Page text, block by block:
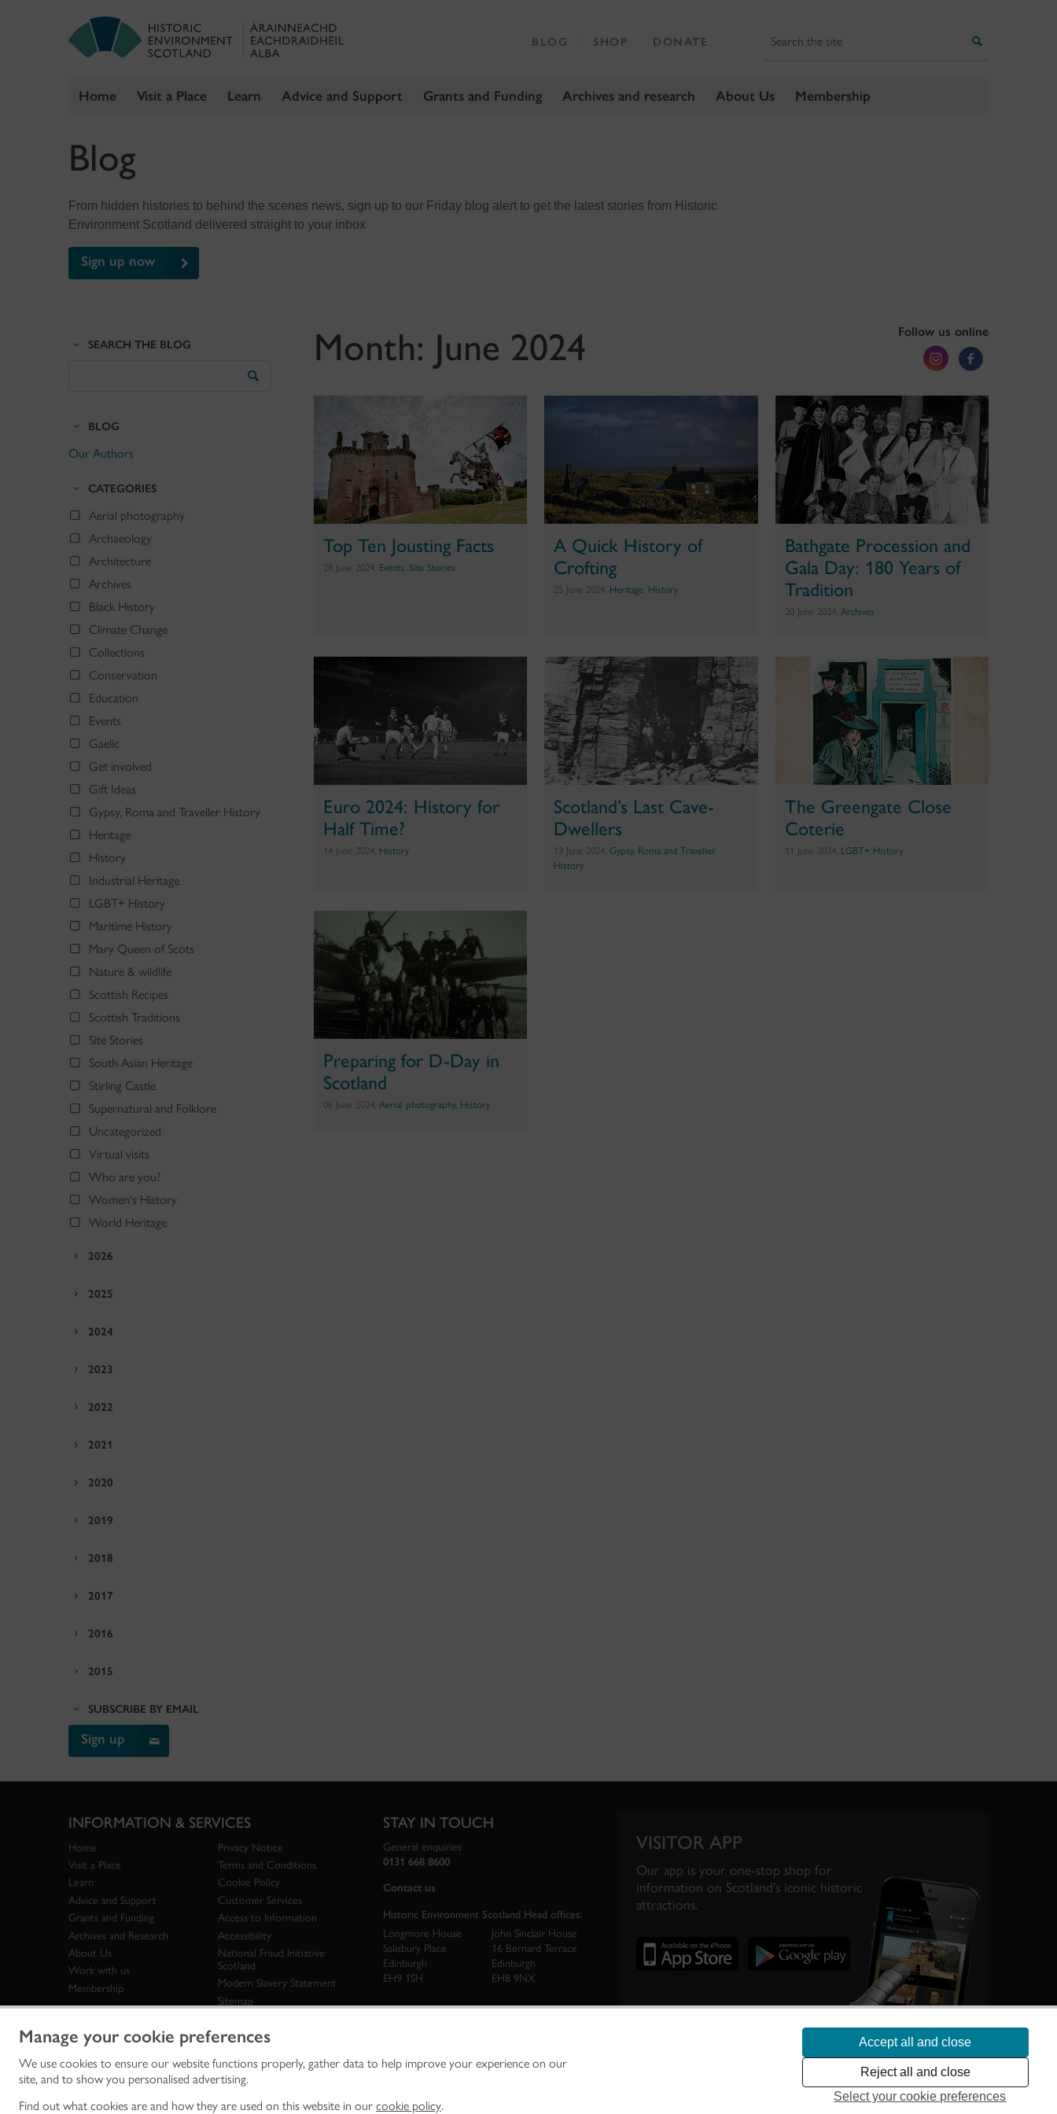
Manage your cookie preferences
We use cookies to ensure our website functions properly, gather data to help improve your experience on our
site, and to show you personalised advertising.
Find out what cookies are and how they are used on this website in our cookie policy.
Accept all and close
Reject all and close
Select your cookie preferences
Home Visit a Place Learn Advice and Support Grants and Funding Archives and research About Us Membership
BLOG SHOP DONATE
Blog
From hidden histories to behind the scenes news, sign up to our Friday blog alert to get the latest stories from Historic
Environment Scotland delivered straight to your inbox
Sign up now
Month: June 2024 Follow us online
Top Ten Jousting Facts
28 June 2024, Events ,Site Stories
A Quick History of
Crofting
25 June 2024, Heritage History
Bathgate Procession and
Gala Day: 180 Years of
Tradition
20 June 2024, Archives
Euro 2024: History for
Half Time?
14 June 2024, History
Scotland’s Last Cave-
Dwellers
13 June 2024,Gypsy, Roma and Traveller
History
The Greengate Close
Coterie
11 June 2024, LGBT+ History
Preparing for D-Day in
Scotland
06 June 2024,Aerial photography, History
SEARCH THE BLOG
BLOG
Our Authors
CATEGORIES
Aerial photography
Archaeology
Architecture
Archives
Black History
Climate Change
Collections
Conservation
Education
Events
Gaelic
Get involved
Gift Ideas
Gypsy, Roma and Traveller History
Heritage
History
Industrial Heritage
LGBT+ History
Maritime History
Mary Queen of Scots
Nature & wildlife
Scottish Recipes
Scottish Traditions
Site Stories
South Asian Heritage
Stirling Castle
Supernatural and Folklore
Uncategorized
Virtual visits
Who are you?
Women's History
World Heritage
2026
2025
2024
2023
2022
2021
2020
2019
2018
2017
2016
2015
SUBSCRIBE BY EMAIL
Sign up
INFORMATION & SERVICES
Home
Visit a Place
Learn
Advice and Support
Grants and Funding
Archives and Research
About Us
Work with us
Membership
Privacy Notice
Terms and Conditions
Cookie Policy
Customer Services
Access to Information
Accessibility
National Fraud Initiative
Scotland
Modern Slavery Statement
Sitemap
STAY IN TOUCH
General enquiries
0131 668 8600
Contact us
Historic Environment Scotland Head offices:
Longmore House
Salisbury Place
Edinburgh
EH9 1SH
John Sinclair House
16 Bernard Terrace
Edinburgh
EH8 9NX
VISITOR APP
Our app is your one-stop shop for
information on Scotland’s iconic historic
attractions.
Historic Environment Scotland is the lead public body established to investigate, care for and promote Scotland’s